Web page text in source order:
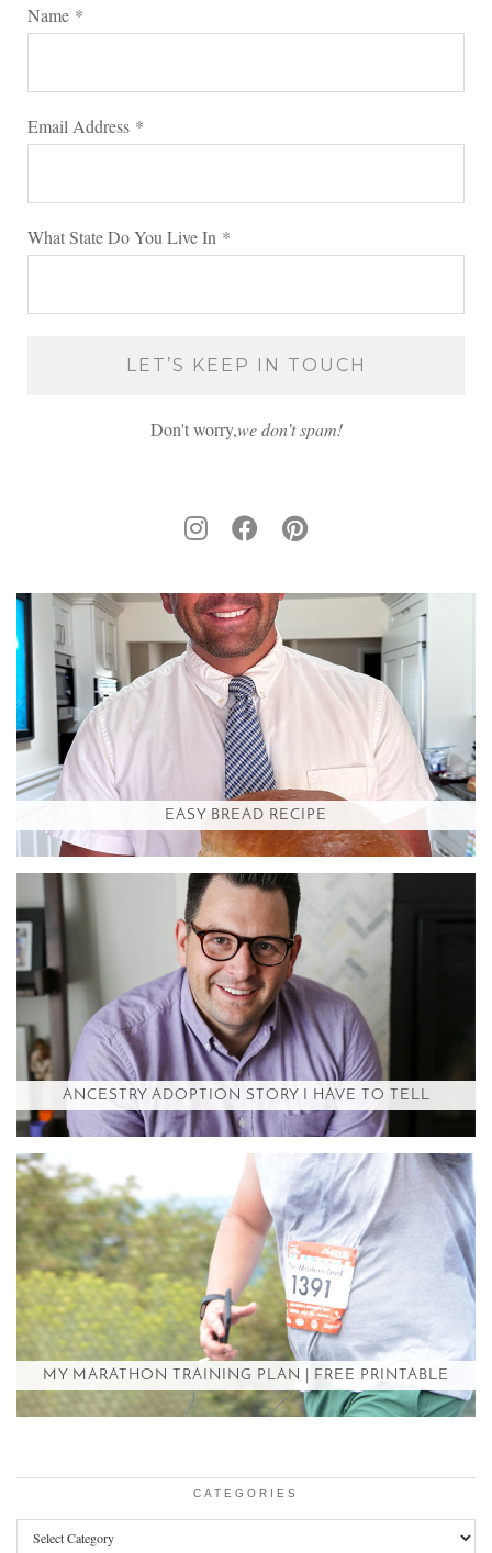
Name *
Email Address *
What State Do You Live In *
Don't worry,we don’t spam!
EASY BREAD RECIPE
ANCESTRY ADOPTION STORY I HAVE TO TELL
MY MARATHON TRAINING PLAN | FREE PRINTABLE
CATEGORIES
Categories